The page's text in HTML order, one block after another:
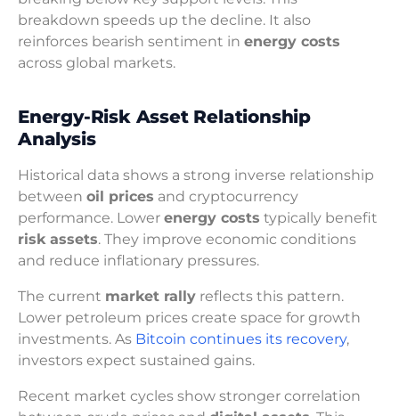
breakdown speeds up the decline. It also
reinforces bearish sentiment in energy costs
across global markets.
Energy-Risk Asset Relationship
Analysis
Historical data shows a strong inverse relationship
between oil prices and cryptocurrency
performance. Lower energy costs typically benefit
risk assets. They improve economic conditions
and reduce inflationary pressures.
The current market rally reflects this pattern.
Lower petroleum prices create space for growth
investments. As Bitcoin continues its recovery,
investors expect sustained gains.
Recent market cycles show stronger correlation